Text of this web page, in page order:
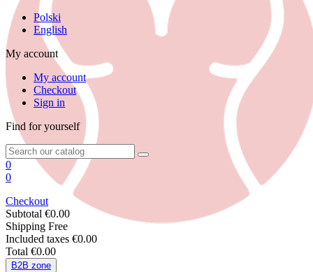
Polski
English
My account
My account
Checkout
Sign in
Find for yourself
0
0
Checkout
Subtotal €0.00
Shipping Free
Included taxes €0.00
Total €0.00
B2B zone